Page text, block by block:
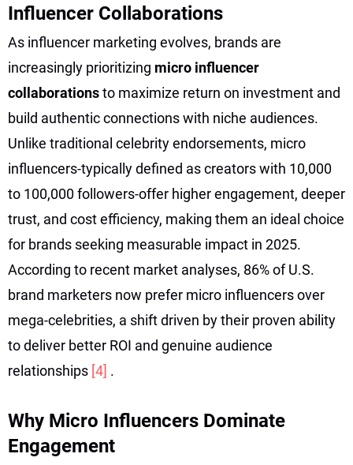
Influencer Collaborations
As influencer marketing evolves, brands are
increasingly prioritizing micro influencer
collaborationsto maximize return on investment and
build authentic connections with niche audiences.
Unlike traditional celebrity endorsements, micro
influencers-typically defined as creators with 10,000
to 100,000 followers-offer higher engagement, deeper
trust, and cost efficiency, making them an ideal choice
for brands seeking measurable impact in 2025.
According to recent market analyses, 86% of U.S.
brand marketers now prefer micro influencers over
mega-celebrities, a shift driven by their proven ability
to deliver better ROI and genuine audience
relationships [4] .
Why Micro Influencers Dominate
Engagement